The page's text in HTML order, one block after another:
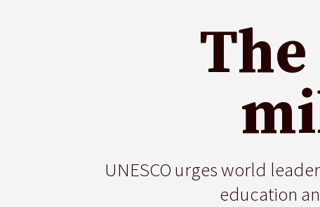
UNESCO urges world
education